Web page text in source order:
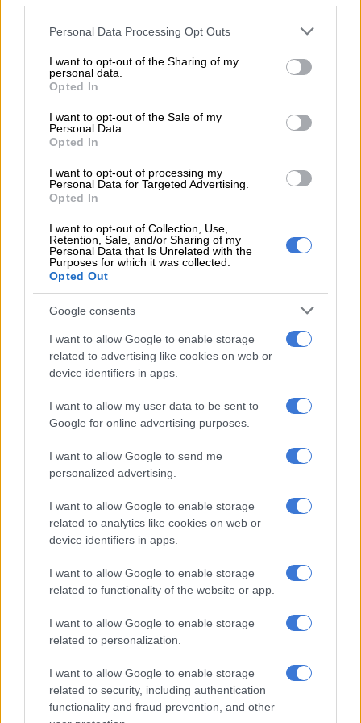
Please note that this website/app uses one or more Google
not limited to your visit or usage behaviour. You may click to
grant or deny consent to Google and its third-party tags to
use your data for below specified purposes in below Google
consent section.
Personal Data Processing Opt Outs
I want to opt-out of the Sharing of my
personal data.
Opted In
I want to opt-out of the Sale of my
Personal Data.
Opted In
I want to opt-out of processing my
Personal Data for Targeted Advertising.
Opted In
I want to opt-out of Collection, Use,
Retention, Sale, and/or Sharing of my
Personal Data that Is Unrelated with the
Purposes for which it was collected.
Opted Out
Google consents
I want to allow Google to enable storage
related to advertising like cookies on web or
device identifiers in apps.
I want to allow my user data to be sent to
Google for online advertising purposes.
I want to allow Google to send me
personalized advertising.
I want to allow Google to enable storage
related to analytics like cookies on web or
device identifiers in apps.
I want to allow Google to enable storage
related to functionality of the website or app.
I want to allow Google to enable storage
related to personalization.
I want to allow Google to enable storage
related to security, including authentication
functionality and fraud prevention, and other
system and are derailing our climate commitments.”
RELATED ARTICLES
How did Eskom turn it around?
SA can’t forget the dark past, Eskom
Bertha Dlamini, advocate for African women and youth in
Africa’s power and energy sector, said the integration of
renewable energy was taking place.
framework has improved,” she said. “However, this is not fast
enough to cushion the country from the impact of load
shedding.”
renewable energy ultimatum
Eskom’s challenges won’t be solved
short term
Dlamini said Eskom faced many engineering and economic
challenges that could not be solved in the short term.
challenge and therefore we must focus our energies on finding
a solution for base load – this will be in coal, nuclear and gas.
“There is no longer a debate. As long as our generation fleets
are compliant with a net-zero ambition, the government
should implement a Just Energy Transition investment plan
that prioritises net-zero-compliant technologies that will
secure the nation’s baseload requirement,” she said.